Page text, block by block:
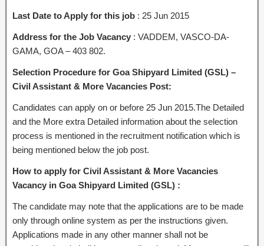
Last Date to Apply for this job : 25 Jun 2015
Address for the Job Vacancy : VADDEM, VASCO-DA-
GAMA, GOA – 403 802.
Selection Procedure for Goa Shipyard Limited (GSL) –
Civil Assistant & More Vacancies Post:
Candidates can apply on or before 25 Jun 2015.The Detailed
and the More extra Detailed information about the selection
process is mentioned in the recruitment notification which is
being mentioned below the job post.
How to apply for Civil Assistant & More Vacancies
Vacancy in Goa Shipyard Limited (GSL) :
The candidate may note that the applications are to be made
only through online system as per the instructions given.
Applications made in any other manner shall not be